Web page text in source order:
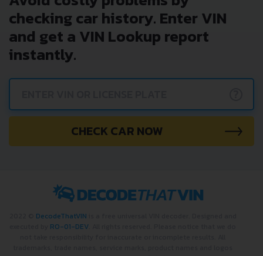
checking car history. Enter VIN
and get a VIN Lookup report
instantly.
CHECK CAR NOW
DecodeThatVIN
RO-01-DEV